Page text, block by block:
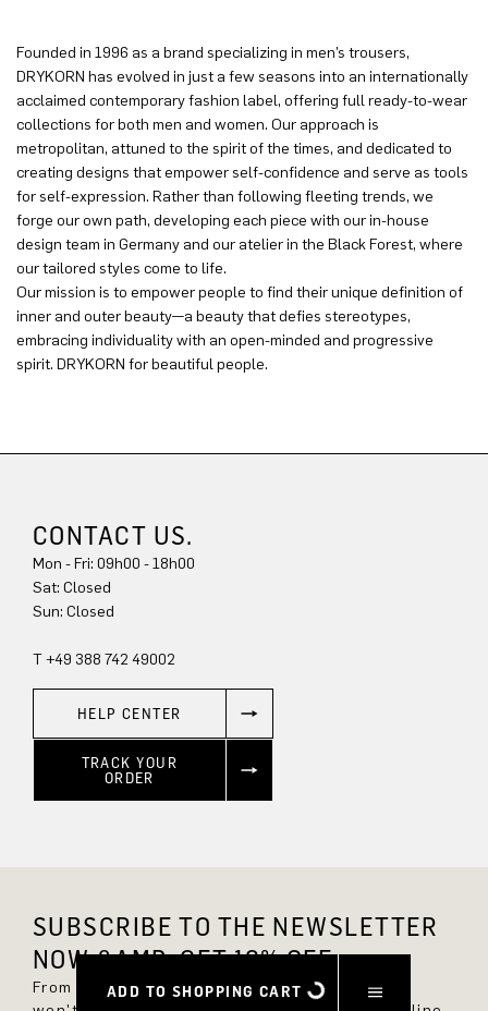
ADD TO SHOPPING CART
Founded in 1996 as a brand specializing in men’s trousers,
DRYKORN has evolved in just a few seasons into an internationally
acclaimed contemporary fashion label, offering full ready-to-wear
collections for both men and women. Our approach is
metropolitan, attuned to the spirit of the times, and dedicated to
creating designs that empower self-confidence and serve as tools
for self-expression. Rather than following fleeting trends, we
forge our own path, developing each piece with our in-house
design team in Germany and our atelier in the Black Forest, where
our tailored styles come to life.
Our mission is to empower people to find their unique definition of
inner and outer beauty—a beauty that defies stereotypes,
embracing individuality with an open-minded and progressive
spirit. DRYKORN for beautiful people.
CONTACT US.
Mon - Fri: 09h00 - 18h00
Sat: Closed
Sun: Closed
T +49 388 742 49002
HELP CENTER
TRACK YOUR
ORDER
SUBSCRIBE TO THE NEWSLETTER
NOW &AMP; GET 10% OFF.
From now on, you'll always be up to date and